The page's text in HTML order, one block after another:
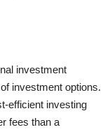
investment
investment options.
efficient investing
fees than a